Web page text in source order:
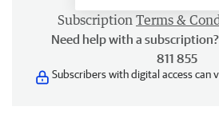
Subscription Terms &
Need help with a
811 855
Subscribers with digital access can